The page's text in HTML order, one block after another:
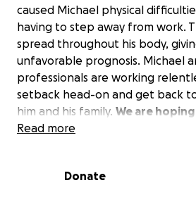
caused Michael physical
having to step away from work.
spread throughout his body,
unfavorable prognosis. Michael
professionals are working
setback head-on and get back
him and his family. We are
we also want to set up Michael
Read more
Donate